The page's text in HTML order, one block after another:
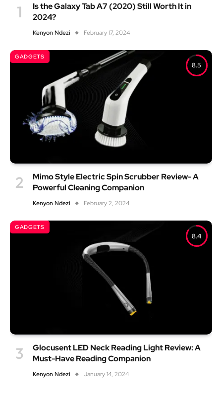
Is the Galaxy Tab A7 (2020) Still Worth It in
2024?
Kenyon Ndezi February 17, 2024
8.5
GADGETS
Mimo Style Electric Spin Scrubber Review- A
Powerful Cleaning Companion
Kenyon Ndezi February 2, 2024
8.4
GADGETS
Glocusent LED Neck Reading Light Review: A
Must-Have Reading Companion
Kenyon Ndezi January 14, 2024